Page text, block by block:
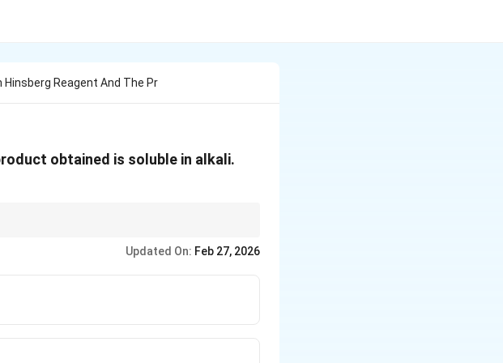
Hinsberg Reagent And The Pr
obtained is soluble in alkali.
Updated On: Feb 27, 2026